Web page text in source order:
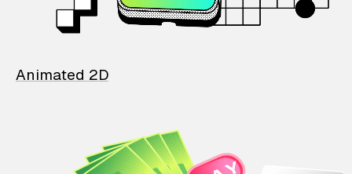
Animated 2D